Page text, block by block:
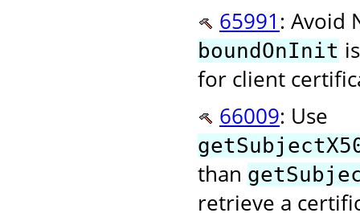
65991 : Avoid
boundOnInit
for client
66009: Use
than
retrieve a